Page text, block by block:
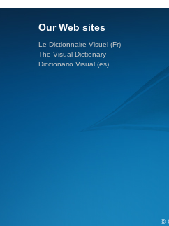
Our Web sites
Le Dictionnaire Visuel (Fr)
The Visual Dictionary
Diccionario Visual (es)
©